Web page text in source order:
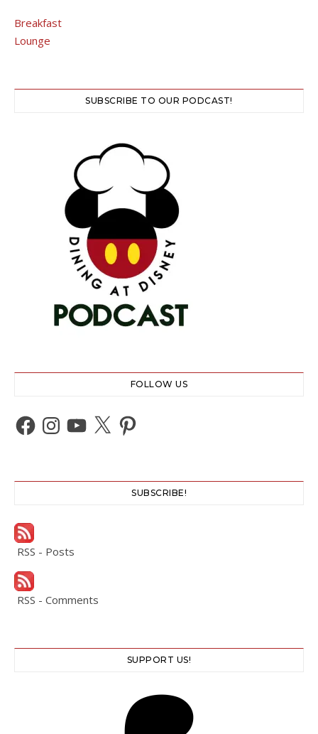
Breakfast
Lounge
SUBSCRIBE TO OUR PODCAST!
FOLLOW US
Facebook
Instagram
YouTube
X Pinterest
SUBSCRIBE!
RSS - Posts
RSS - Comments
SUPPORT US!